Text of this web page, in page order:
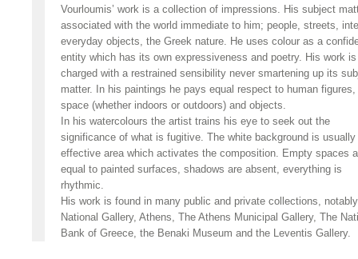
Vourloumis’ work is a collection of impressions. His subject
associated with the world immediate to him; people, streets,
everyday objects, the Greek nature. He uses colour as a
entity which has its own expressiveness and poetry. His work is
charged with a restrained sensibility never smartening up its
matter. In his paintings he pays equal respect to human figures,
space (whether indoors or outdoors) and objects.
In his watercolours the artist trains his eye to seek out the
significance of what is fugitive. The white background is usually
effective area which activates the composition. Empty spaces
equal to painted surfaces, shadows are absent, everything is
rhythmic.
His work is found in many public and private collections,
National Gallery, Athens, The Athens Municipal Gallery, The
Bank of Greece, the Benaki Museum and the Leventis Gallery.